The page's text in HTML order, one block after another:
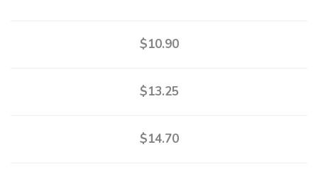
$10.90
$13.25
$14.70